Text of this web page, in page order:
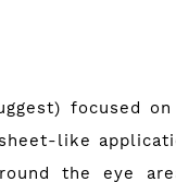
focused
like
the eye